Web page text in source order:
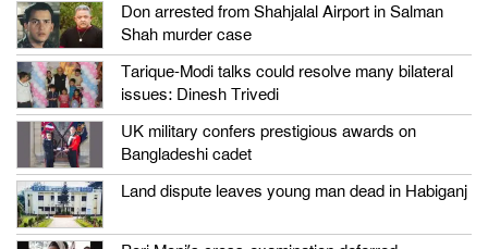
Don arrested from Shahjalal Airport in Salman
Shah murder case
Tarique-Modi talks could resolve many bilateral
issues: Dinesh Trivedi
UK military confers prestigious awards on
Bangladeshi cadet
Land dispute leaves young man dead in Habiganj